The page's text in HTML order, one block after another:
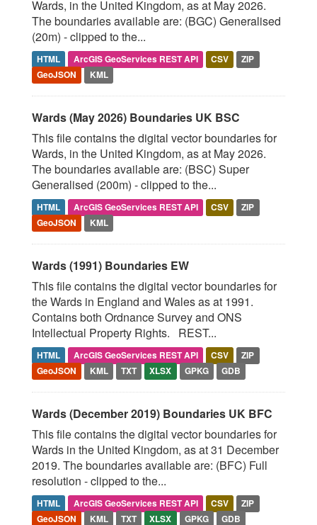
Wards, in the United Kingdom, as at May 2026.
The boundaries available are: (BGC) Generalised
(20m) - clipped to the...
HTML ArcGIS GeoServices REST API CSV
ZIP
GeoJSON
KML
Wards (May 2026) Boundaries UK BSC
This file contains the digital vector boundaries for
Wards, in the United Kingdom, as at May 2026.
The boundaries available are: (BSC) Super
Generalised (200m) - clipped to the...
HTML ArcGIS GeoServices REST API CSV
ZIP
GeoJSON
KML
Wards (1991) Boundaries EW
This file contains the digital vector boundaries for
the Wards in England and Wales as at 1991.
Contains both Ordnance Survey and ONS
Intellectual Property Rights. REST...
HTML ArcGIS GeoServices REST API CSV
ZIP
GeoJSON
KML TXT XLSX GPKG GDB
Wards (December 2019) Boundaries UK BFC
This file contains the digital vector boundaries for
Wards in the United Kingdom, as at 31 December
2019. The boundaries available are: (BFC) Full
resolution - clipped to the...
HTML ArcGIS GeoServices REST API CSV
ZIP
GeoJSON
KML TXT XLSX GPKG GDB